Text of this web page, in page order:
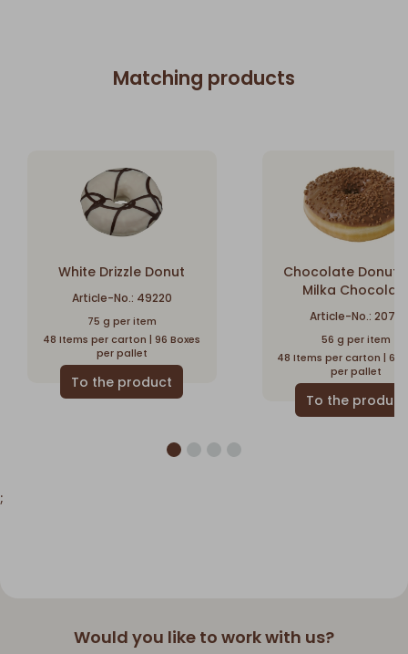
Matching products
White Drizzle Donut
Article-No.: 49220
75 g per item
48 Items per carton | 96 Boxes
per pallet
Chocolate Donut
Milka
Article-No.: 2076
56 g per item
48 Items per carton | 64
per pallet
;
Would you like to work with us?